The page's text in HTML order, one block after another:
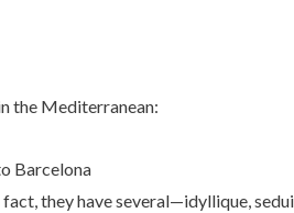
the Mediterranean:
Barcelona
they have several—idyllique,